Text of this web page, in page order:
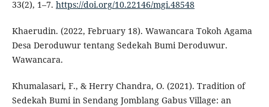
33(2), 1–7. https://doi.org/10.22146/mgi.48548
Khaerudin. (2022, February 18). Wawancara Tokoh Agama
Desa Deroduwur tentang Sedekah Bumi Deroduwur.
Wawancara.
Khumalasari, F., & Herry Chandra, O. (2021). Tradition of
Sedekah Bumi in Sendang Jomblang Gabus Village: an